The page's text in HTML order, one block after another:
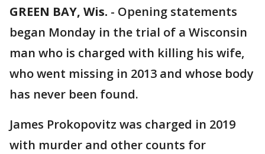
GREEN BAY, Wis. - Opening statements
began Monday in the trial of a Wisconsin
man who is charged with killing his wife,
who went missing in 2013 and whose body
has never been found.
James Prokopovitz was charged in 2019
with murder and other counts for